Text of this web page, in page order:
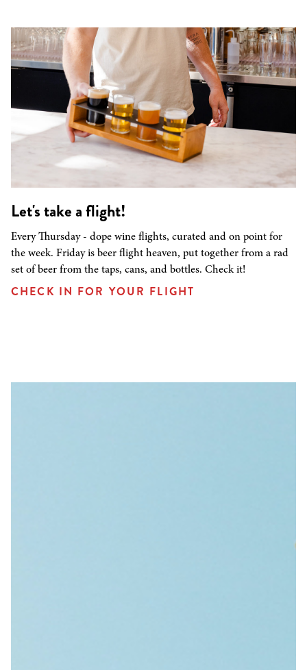
Let's take a flight!
Every Thursday - dope wine flights, curated and on point for
the week. Friday is beer flight heaven, put together from a rad
set of beer from the taps, cans, and bottles. Check it!
CHECK IN FOR YOUR FLIGHT